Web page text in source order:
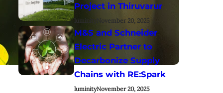
Project in Thiruvarur
luminity November 20, 2025
M&S and Schneider
Electric Partner to
Decarbonize Supply
Chains with RE:Spark
luminityNovember 20, 2025